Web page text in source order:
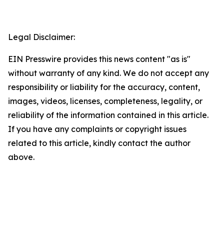
Legal Disclaimer:
EIN Presswire provides this news content "as is"
without warranty of any kind. We do not accept any
responsibility or liability for the accuracy, content,
images, videos, licenses, completeness, legality, or
reliability of the information contained in this article.
If you have any complaints or copyright issues
related to this article, kindly contact the author
above.